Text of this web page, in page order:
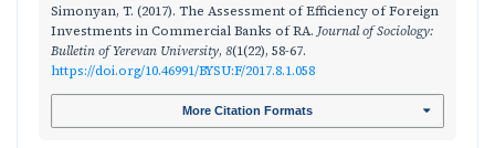
Simonyan, T. (2017). The Assessment of Efficiency of Foreign
Investments in Commercial Banks of RA. Journal of Sociology:
Bulletin of Yerevan University, 8(1(22), 58-67.
https://doi.org/10.46991/BYSU:F/2017.8.1.058
More Citation Formats